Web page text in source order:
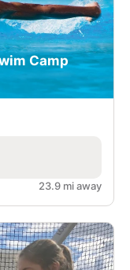
Camp
23.9 mi away